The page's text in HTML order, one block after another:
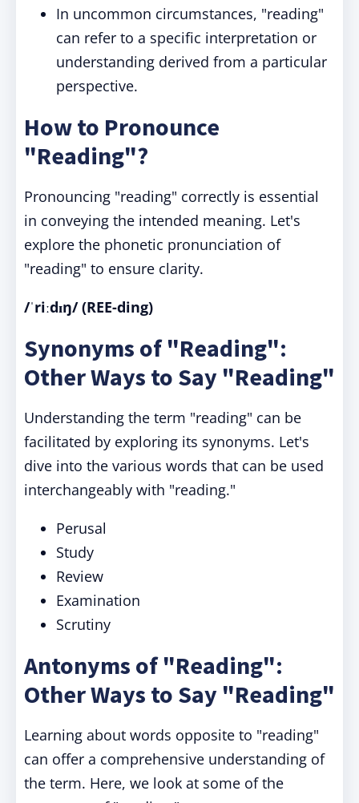
In uncommon circumstances, "reading"
can refer to a specific interpretation or
understanding derived from a particular
perspective.
How to Pronounce
"Reading"?
Pronouncing "reading" correctly is essential
in conveying the intended meaning. Let's
explore the phonetic pronunciation of
"reading" to ensure clarity.
/ˈriːdɪŋ/ (REE-ding)
Synonyms of "Reading":
Other Ways to Say "Reading"
Understanding the term "reading" can be
facilitated by exploring its synonyms. Let's
dive into the various words that can be used
interchangeably with "reading."
Perusal
Study
Review
Examination
Scrutiny
Antonyms of "Reading":
Other Ways to Say "Reading"
Learning about words opposite to "reading"
can offer a comprehensive understanding of
the term. Here, we look at some of the